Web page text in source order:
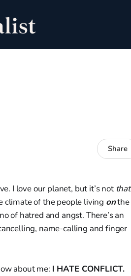
Share
I love our planet, but it’s not that
climate of the people living onthe
of hatred and angst. There’s an
name-calling and finger
about me: I HATE CONFLICT.